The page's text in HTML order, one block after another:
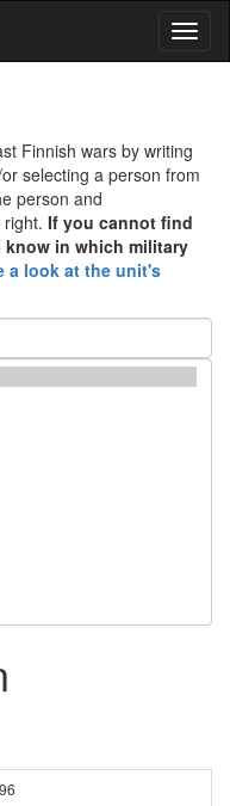
Finnish wars by writing
selecting a person from
person and
If you cannot find
in which military
a look at the unit's